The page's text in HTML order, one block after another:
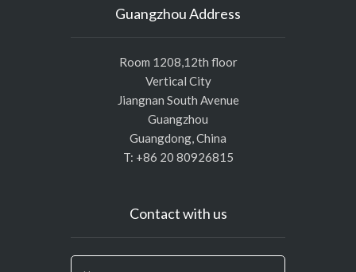
Guangzhou Address
Room 1208,12th floor
Vertical City
Jiangnan South Avenue
Guangzhou
Guangdong, China
T: +86 20 80926815
Contact with us